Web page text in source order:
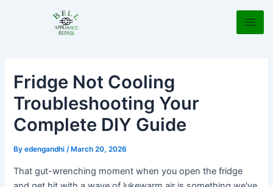
Fridge Not Cooling
Troubleshooting Your
Complete DIY Guide
Byedengandhi/ March 20, 2026
That gut-wrenching moment when you open the fridge